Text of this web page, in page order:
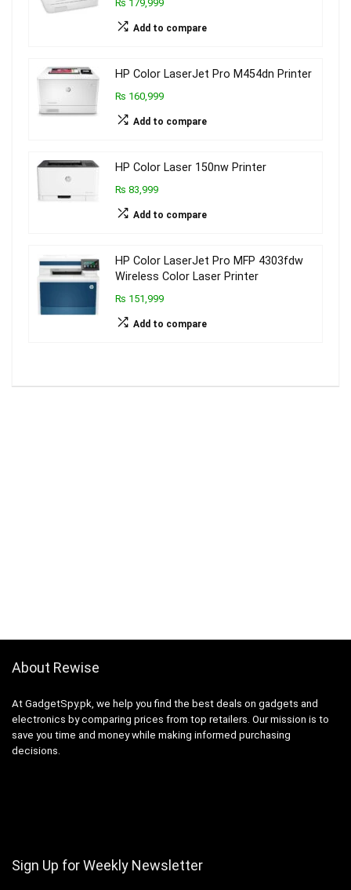
₨ 179,999
Add to compare
HP Color LaserJet Pro M454dn Printer
₨ 160,999
Add to compare
HP Color Laser 150nw Printer
₨ 83,999
Add to compare
HP Color LaserJet Pro MFP 4303fdw
Wireless Color Laser Printer
₨ 151,999
Add to compare
About Rewise
At GadgetSpy.pk, we help you find the best deals on gadgets and
electronics by comparing prices from top retailers. Our mission is to
save you time and money while making informed purchasing
decisions.
Sign Up for Weekly Newsletter